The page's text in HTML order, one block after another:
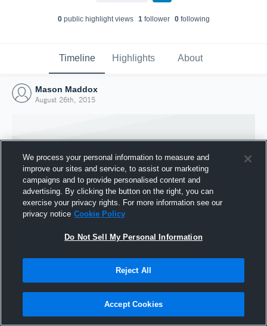
0public highlight views 1follower 0following
Timeline Highlights About
Mason Maddox
August 26th, 2015
Joined Hudl
We process your personal information to measure and
improve our sites and service, to assist our marketing
campaigns and to provide personalised content and
advertising. By clicking the button on the right, you can
exercise your privacy rights. For more information see our
privacy notice Cookie Policy
Do Not Sell My Personal Information
Reject All
Accept Cookies